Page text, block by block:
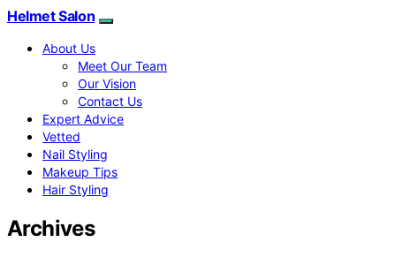
Helmet Salon
About Us
Meet Our Team
Our Vision
Contact Us
Expert Advice
Vetted
Nail Styling
Makeup Tips
Hair Styling
Archives